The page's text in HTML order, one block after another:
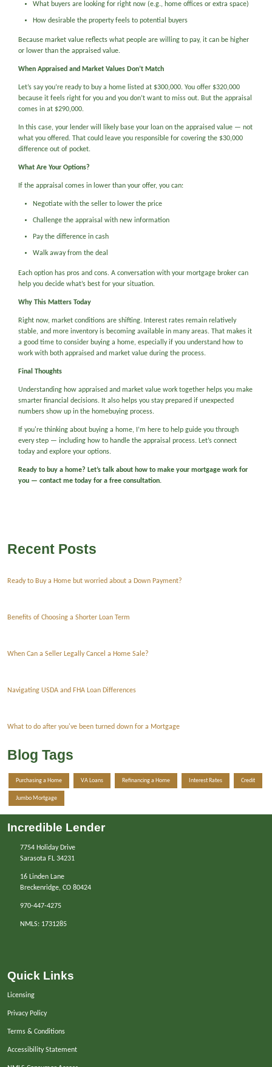
What buyers are looking for right now (e.g., home offices or extra space)
How desirable the property feels to potential buyers
Because market value reflects what people are willing to pay, it can be higher
or lower than the appraised value.
When Appraised and Market Values Don’t Match
Let’s say you’re ready to buy a home listed at $300,000. You offer $320,000
because it feels right for you and you don’t want to miss out. But the appraisal
comes in at $290,000.
In this case, your lender will likely base your loan on the appraised value — not
what you offered. That could leave you responsible for covering the $30,000
difference out of pocket.
What Are Your Options?
If the appraisal comes in lower than your offer, you can:
Negotiate with the seller to lower the price
Challenge the appraisal with new information
Pay the difference in cash
Walk away from the deal
Each option has pros and cons. A conversation with your mortgage broker can
help you decide what’s best for your situation.
Why This Matters Today
Right now, market conditions are shifting. Interest rates remain relatively
stable, and more inventory is becoming available in many areas. That makes it
a good time to consider buying a home, especially if you understand how to
work with both appraised and market value during the process.
Final Thoughts
Understanding how appraised and market value work together helps you make
smarter financial decisions. It also helps you stay prepared if unexpected
numbers show up in the homebuying process.
If you're thinking about buying a home, I’m here to help guide you through
every step — including how to handle the appraisal process. Let’s connect
today and explore your options.
Ready to buy a home? Let’s talk about how to make your mortgage work for
you — contact me today for a free consultation.
Recent Posts
Ready to Buy a Home but worried about a Down Payment?
Benefits of Choosing a Shorter Loan Term
When Can a Seller Legally Cancel a Home Sale?
Navigating USDA and FHA Loan Differences
What to do after you've been turned down for a Mortgage
Blog Tags
Purchasing a Home VA Loans Refinancing a Home Interest Rates Credit
Jumbo Mortgage
Incredible Lender
7754 Holiday Drive
Sarasota FL 34231
16 Linden Lane
Breckenridge, CO 80424
970-447-4275
NMLS: 1731285
Quick Links
Licensing
Privacy Policy
Terms & Conditions
Accessibility Statement